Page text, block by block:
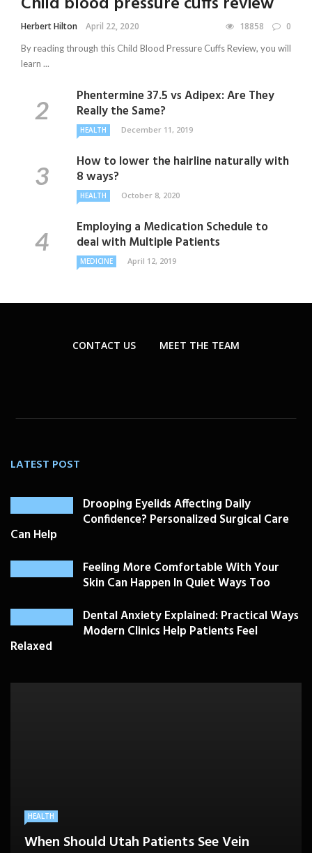
Herbert Hilton April 22, 2020 18858 0
By reading through this Child Blood Pressure Cuffs Review, you will
learn ...
Phentermine 37.5 vs Adipex: Are They
Really the Same?
HEALTH December 11, 2019
How to lower the hairline naturally with
8 ways?
HEALTH October 8, 2020
Employing a Medication Schedule to
deal with Multiple Patients
MEDICINE April 12, 2019
CONTACT US MEET THE TEAM
LATEST POST
Drooping Eyelids Affecting Daily
Confidence? Personalized Surgical Care
Can Help
Feeling More Comfortable With Your
Skin Can Happen In Quiet Ways Too
Dental Anxiety Explained: Practical Ways
Modern Clinics Help Patients Feel
Relaxed
HEALTH
When Should Utah Patients See Vein
HEALTHCARE
A Better Medicare Decision Starts With
BEAUTY CARE
Cosmetic Treatments That Support
Drooping Eyelids Affecting Daily
Confidence? Personalized Surgical Care
SKIN CARE
Feeling More Comfortable With Your Skin